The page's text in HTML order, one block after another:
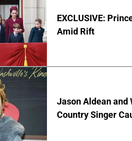
EXCLUSIVE:
Amid Rift
Jason Aldean
Country Singer